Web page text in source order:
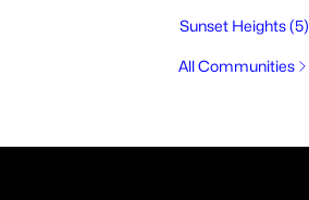
Sunset Heights(5)
All Communities